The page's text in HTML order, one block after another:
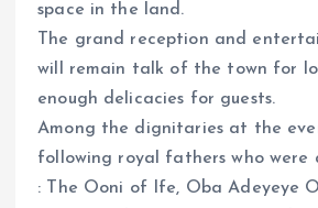
space in the land.
The grand reception and
will remain talk of the town for
enough delicacies for guests.
Among the dignitaries at the
following royal fathers who were
: The Ooni of Ife, Oba Adeyeye